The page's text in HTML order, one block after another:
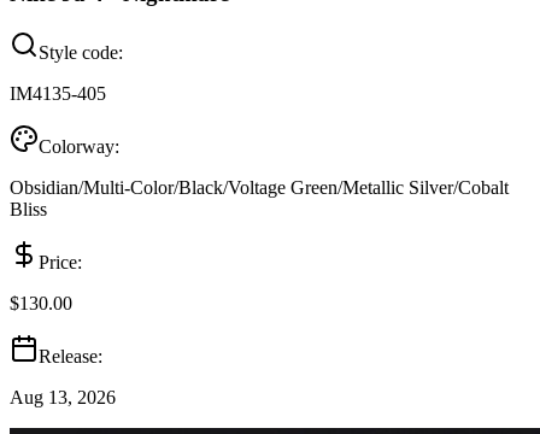
Style code:
IM4135-405
Colorway:
Obsidian/Multi-Color/Black/Voltage Green/Metallic Silver/Cobalt
Bliss
Price:
$130.00
Release:
Aug 13, 2026